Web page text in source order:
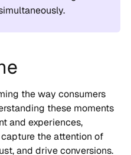
the way consumers
these moments
and experiences,
the attention of
and drive conversions.